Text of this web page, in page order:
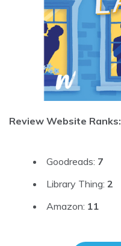
Review Website Ranks:
Goodreads: 7
Library Thing: 2
Amazon: 11